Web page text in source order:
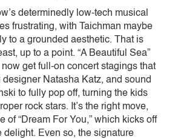
determinedly low-tech musical
frustrating, with Taichman maybe
to a grounded aesthetic. That is
up to a point. “A Beautiful Sea”
now get full-on concert stagings that
Natasha Katz, and sound
to fully pop off, turning the kids
rock stars. It’s the right move,
of “Dream For You,” which kicks off
delight. Even so, the signature